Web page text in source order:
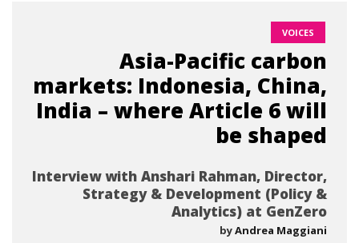
VOICES
Asia-Pacific carbon
markets: Indonesia, China,
India – where Article 6 will
be shaped
Interview with Anshari Rahman, Director,
Strategy & Development (Policy &
Analytics) at GenZero
byAndrea Maggiani